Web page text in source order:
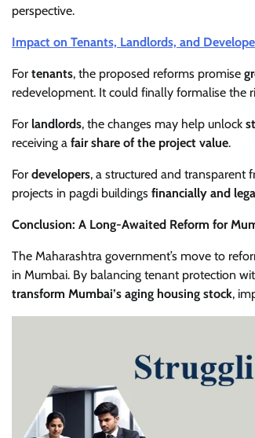
perspective.
Impact on Tenants, Landlords, and
For tenants, the proposed reforms promise
redevelopment. It could finally formalise the
For landlords, the changes may help unlock
receiving a fair share of the project value.
For developers, a structured and transparent
projects in pagdi buildings financially and
Conclusion: A Long-Awaited Reform for
The Maharashtra government’s move to
in Mumbai. By balancing tenant protection
transform Mumbai’s aging housing stock,